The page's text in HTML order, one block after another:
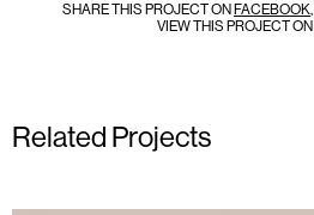
SHARE THIS PROJECT ON FACEBOOK,
VIEW THIS PROJECT ON
Related Projects